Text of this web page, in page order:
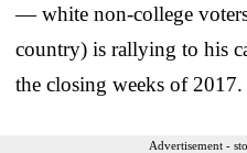
— white non-college
country) is rallying to his
the closing weeks of 2017.
Advertisement -